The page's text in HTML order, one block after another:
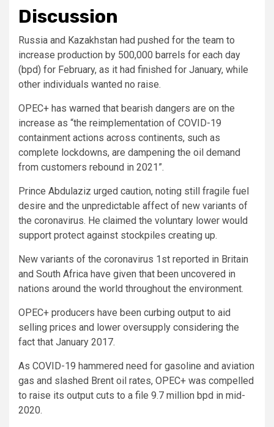
Discussion
Russia and Kazakhstan had pushed for the team to
increase production by 500,000 barrels for each day
(bpd) for February, as it had finished for January, while
other individuals wanted no raise.
OPEC+ has warned that bearish dangers are on the
increase as “the reimplementation of COVID-19
containment actions across continents, such as
complete lockdowns, are dampening the oil demand
from customers rebound in 2021”.
Prince Abdulaziz urged caution, noting still fragile fuel
desire and the unpredictable affect of new variants of
the coronavirus. He claimed the voluntary lower would
support protect against stockpiles creating up.
New variants of the coronavirus 1st reported in Britain
and South Africa have given that been uncovered in
nations around the world throughout the environment.
OPEC+ producers have been curbing output to aid
selling prices and lower oversupply considering the
fact that January 2017.
As COVID-19 hammered need for gasoline and aviation
gas and slashed Brent oil rates, OPEC+ was compelled
to raise its output cuts to a file 9.7 million bpd in mid-
2020.